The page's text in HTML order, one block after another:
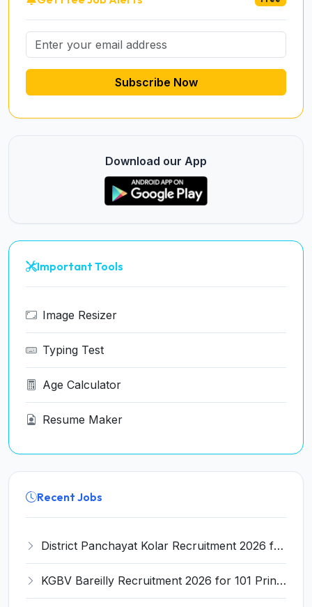
Subscribe Now
Download our App
Important Tools
Image Resizer
Typing Test
Age Calculator
Resume Maker
Recent Jobs
District Panchayat Kolar Recruitment 2026 for 2 Homoeopathy & Ayurveda Specialist Doctor – Apply Online @ kolar.nic.in
KGBV Bareilly Recruitment 2026 for 101 Principal, PGT, Lab Assistant & Other Posts – Apply Offline @ bareilly.nic.in